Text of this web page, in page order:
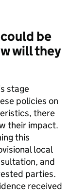
be
will they
stage
policies on
there
their impact.
this
local
and
parties.
received